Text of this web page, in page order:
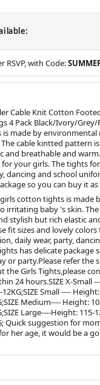
RSVP, with Code:
Cable Knit Cotton
4 Pack Black/Ivory/
made by environmental
cable kintted pattern
and breathable and
your girls. The tights
dancing and school
so you can buy it as
cotton tights is made
irritating baby 's skin.
stylish but rich elastic
fit sizes and lovely
daily wear, party,
has delicate package
or party.Please refer the
the Girls Tights,please
24 hours.SIZE X-Small
Small ----
Medium---- Height:
Large----Height: 115-
Quick suggestion for
her age, it would be a